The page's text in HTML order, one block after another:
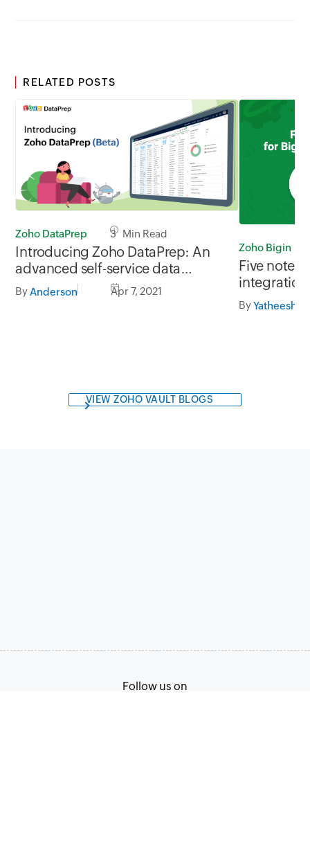
RELATED POSTS
Zoho DataPrep 3 Min Read
Introducing Zoho DataPrep: An
advanced self-service data
preparation software
By Anderson Apr 7, 2021
Zoho Bigin
Five
your
ByYatheesh
VIEW ZOHO VAULT BLOGS
Follow us on